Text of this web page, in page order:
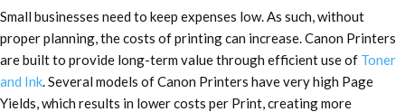
Small businesses need to keep expenses low. As such, without
proper planning, the costs of printing can increase. Canon Printers
are built to provide long-term value through efficient use of Toner
and Ink . Several models of Canon Printers have very high Page
Yields, which results in lower costs per Print, creating more